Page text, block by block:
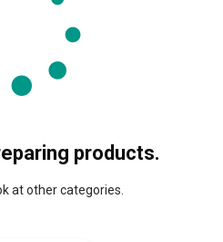
products.
at other categories.